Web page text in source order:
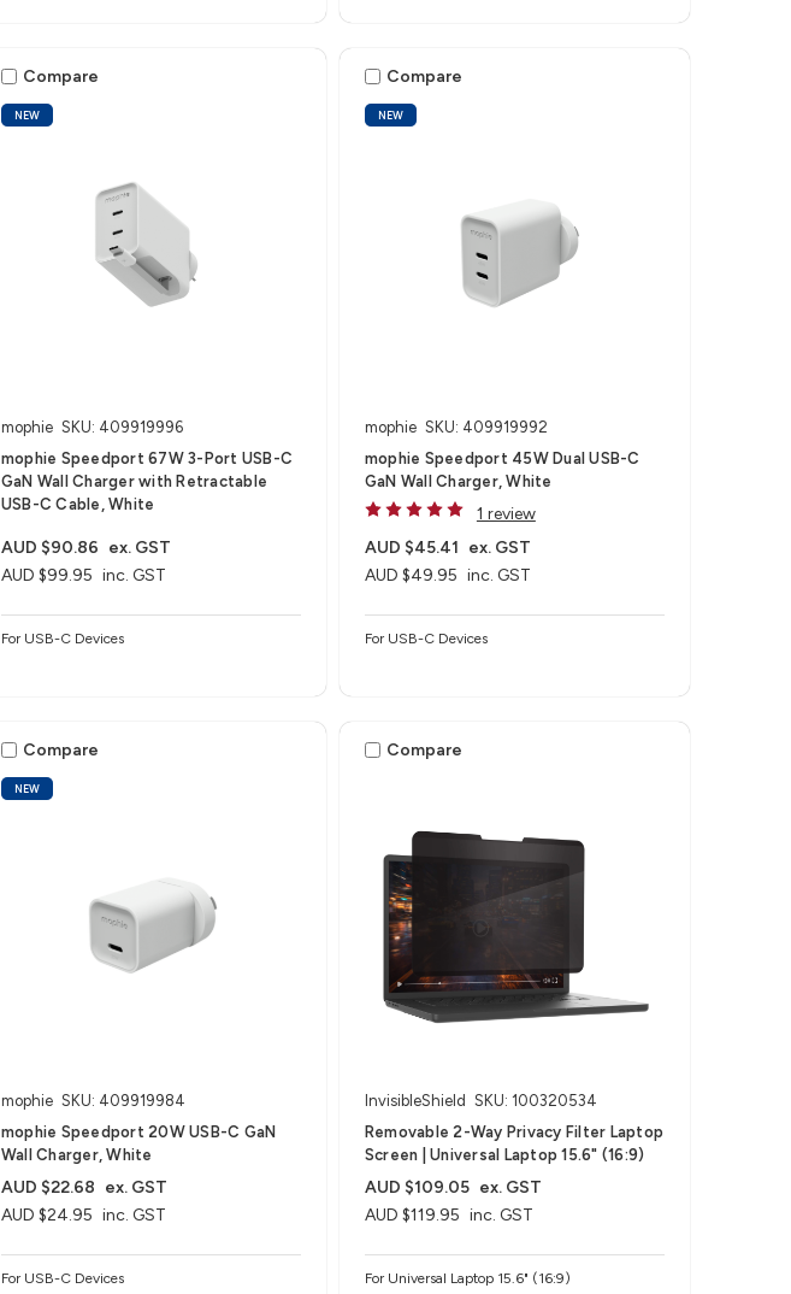
NEW
Compare
mophie SKU: 409919996
mophie Speedport 67W 3-Port USB-C
GaN Wall Charger with Retractable
USB-C Cable, White
AUD $99.95 inc. GST
AUD $90.86 ex. GST
For USB-C Devices
NEW
Compare
mophie SKU: 409919992
mophie Speedport 45W Dual USB-C
GaN Wall Charger, White
1 review
AUD $49.95 inc. GST
AUD $45.41 ex. GST
For USB-C Devices
NEW
Compare
mophie SKU: 409919984
mophie Speedport 20W USB-C GaN
Wall Charger, White
AUD $24.95 inc. GST
AUD $22.68 ex. GST
For USB-C Devices
Compare
InvisibleShield SKU: 100320534
Removable 2-Way Privacy Filter Laptop
Screen | Universal Laptop 15.6" (16:9)
AUD $119.95 inc. GST
AUD $109.05 ex. GST
For Universal Laptop 15.6" (16:9)